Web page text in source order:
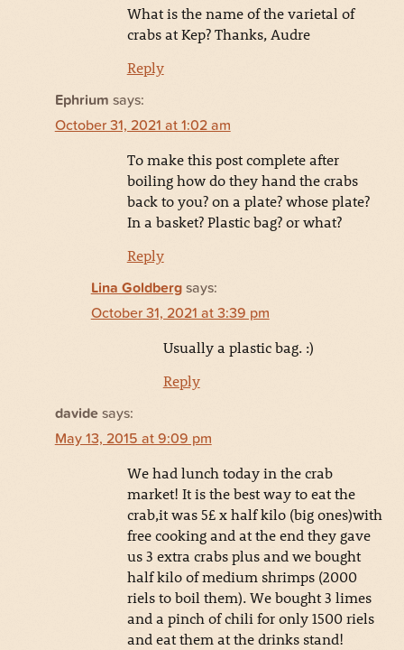
What is the name of the varietal of
crabs at Kep? Thanks, Audre
Reply
Ephrium says:
October 31, 2021 at 1:02 am
To make this post complete after
boiling how do they hand the crabs
back to you? on a plate? whose plate?
In a basket? Plastic bag? or what?
Reply
Lina Goldberg says:
October 31, 2021 at 3:39 pm
Usually a plastic bag. :)
Reply
davide says:
May 13, 2015 at 9:09 pm
We had lunch today in the crab
market! It is the best way to eat the
crab,it was 5£ x half kilo (big ones)with
free cooking and at the end they gave
us 3 extra crabs plus and we bought
half kilo of medium shrimps (2000
riels to boil them). We bought 3 limes
and a pinch of chili for only 1500 riels
and eat them at the drinks stand!